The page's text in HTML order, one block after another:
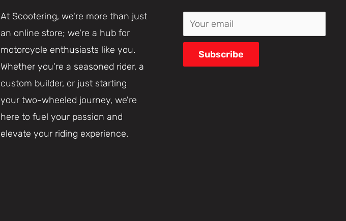
At Scootering, we're more than just
an online store; we're a hub for
motorcycle enthusiasts like you.
Whether you're a seasoned rider, a
custom builder, or just starting
your two-wheeled journey, we're
here to fuel your passion and
elevate your riding experience.
Your email
Subscribe